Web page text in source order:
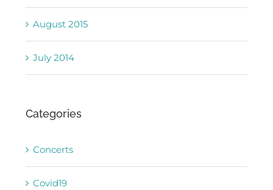
August 2015
July 2014
Categories
Concerts
Covid19